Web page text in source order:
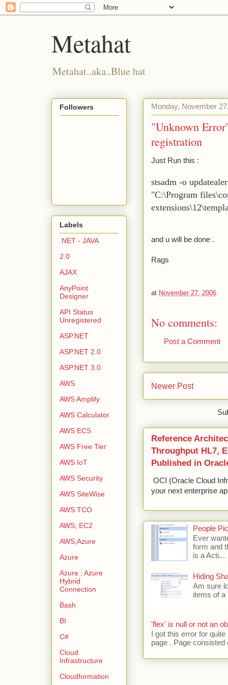
Metahat
Metahat..aka..Blue hat
Monday, November
"Unknown
registration
Just Run this :
stsadm -o
"C:\Program
and u will be done .
Rags
at November 27, 2006
No comments:
Post a Comment
Newer Post
Reference
Throughput HL7,
Published in
OCI (Oracle Cloud
your next enterprise
People
Ever
form and
is a Acti...
Hiding
Am sure
items of a
'flex' is null or not an
I got this error for
page . Page consisted
Followers
Labels
.NET - JAVA
2.0
AJAX
AnyPoint
Designer
API Status
Unregistered
ASP.NET
ASP.NET 2.0
ASP.NET 3.0
AWS
AWS Amplify
AWS Calculator
AWS ECS
AWS Free Tier
AWS IoT
AWS Security
AWS SiteWise
AWS TCO
AWS; EC2
AWS;Azure
Azure
Azure ; Azure
Hybrid
Connection
Bash
BI
C#
Cloud
Infrastructure
Cloudformation